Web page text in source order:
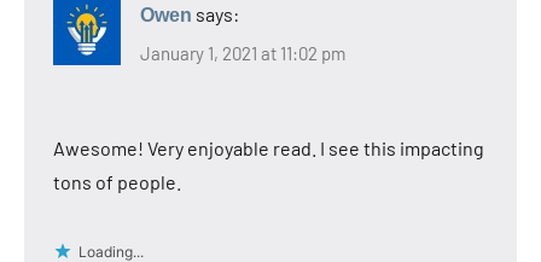
Owen says:
January 1, 2021 at 11:02 pm
Awesome! Very enjoyable read. I see this impacting
tons of people.
Loading...